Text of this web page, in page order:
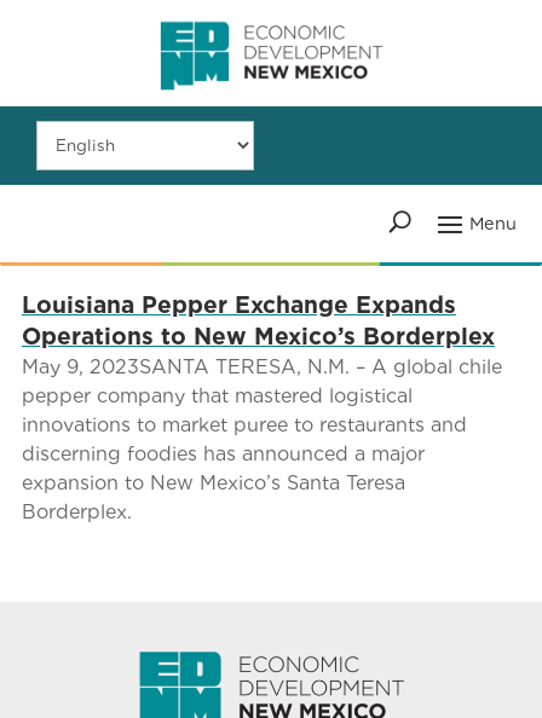
Louisiana Pepper Exchange Expands
Operations to New Mexico’s Borderplex
May 9, 2023SANTA TERESA, N.M. – A global chile
pepper company that mastered logistical
innovations to market puree to restaurants and
discerning foodies has announced a major
expansion to New Mexico’s Santa Teresa
Borderplex.